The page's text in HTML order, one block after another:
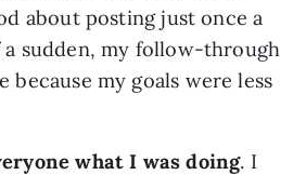
about posting just once a
sudden, my follow-through
because my goals were less
what I was doing. I